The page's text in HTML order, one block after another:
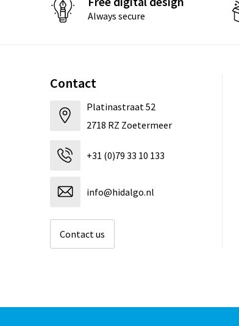
Always secure
Contact
Platinastraat 52
2718 RZ Zoetermeer
+31 (0)79 33 10 133
info@hidalgo.nl
Contact us